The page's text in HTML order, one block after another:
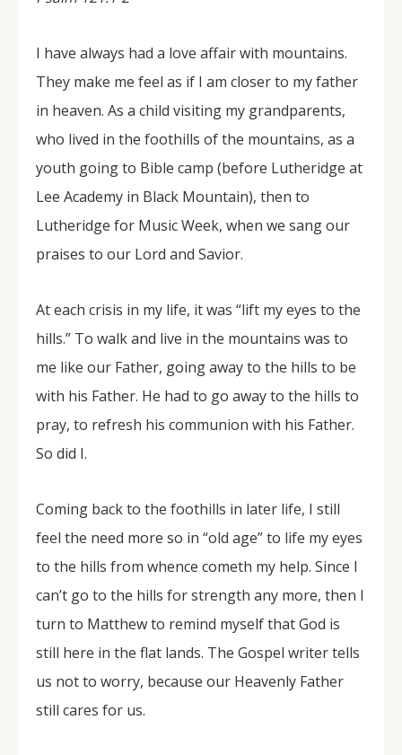
I have always had a love affair with mountains.
They make me feel as if I am closer to my father
in heaven. As a child visiting my grandparents,
who lived in the foothills of the mountains, as a
youth going to Bible camp (before Lutheridge at
Lee Academy in Black Mountain), then to
Lutheridge for Music Week, when we sang our
praises to our Lord and Savior.
At each crisis in my life, it was “lift my eyes to the
hills.” To walk and live in the mountains was to
me like our Father, going away to the hills to be
with his Father. He had to go away to the hills to
pray, to refresh his communion with his Father.
So did I.
Coming back to the foothills in later life, I still
feel the need more so in “old age” to life my eyes
to the hills from whence cometh my help. Since I
can’t go to the hills for strength any more, then I
turn to Matthew to remind myself that God is
still here in the flat lands. The Gospel writer tells
us not to worry, because our Heavenly Father
still cares for us.